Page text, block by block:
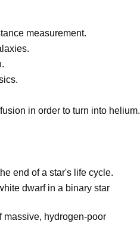
measurement.
in order to turn into helium.
end of a star's life cycle.
dwarf in a binary star
massive, hydrogen-poor